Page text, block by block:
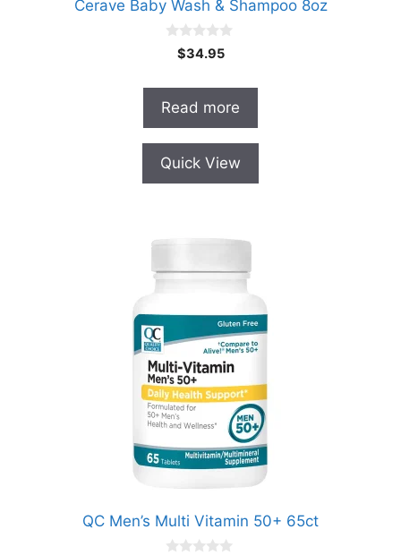
Cerave Baby Wash & Shampoo 8oz
t
o
f
$34.95
Read more
Quick View
QC Men’s Multi Vitamin 50+ 65ct